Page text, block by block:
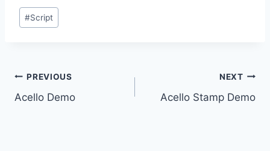
Post
Tags:
#Script
Post
navigation
PREVIOUS
Acello Demo
NEXT
Acello Stamp Demo